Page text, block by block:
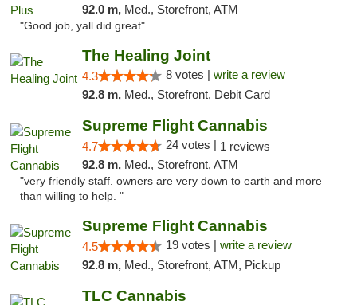
92.0 m, Med., Storefront, ATM
"Good job, yall did great"
The Healing Joint
4.3 8 votes | write a review
92.8 m, Med., Storefront, Debit Card
Supreme Flight Cannabis
4.7 24 votes | 1 reviews
92.8 m, Med., Storefront, ATM
"very friendly staff. owners are very down to earth and more
than willing to help. "
Supreme Flight Cannabis
4.5 19 votes | write a review
92.8 m, Med., Storefront, ATM, Pickup
TLC Cannabis